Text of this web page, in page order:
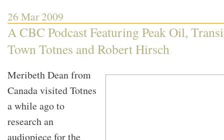
26 Mar 2009
A CBC Podcast Featuring Peak Oil,
Town Totnes and Robert Hirsch
Meribeth Dean from
Canada visited Totnes
a while ago to
research an
audiopiece for the